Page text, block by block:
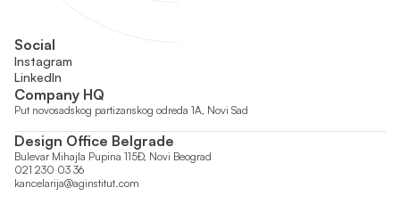
Social
Instagram
LinkedIn
Company HQ
Put novosadskog partizanskog odreda 1A, Novi Sad
Design Office Belgrade
Bulevar Mihajla Pupina 115Đ, Novi Beograd
021 230 03 36
kancelarija@aginstitut.com